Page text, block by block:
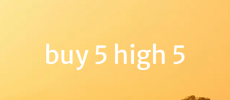
buy 5 high 5